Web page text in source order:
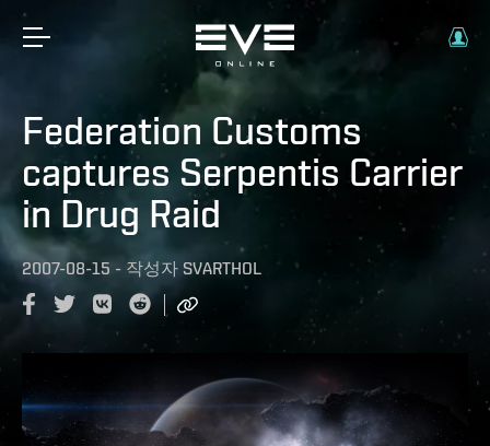
Federation Customs
captures Serpentis Carrier
in Drug Raid
2007-08-15 - 작성자 SVARTHOL